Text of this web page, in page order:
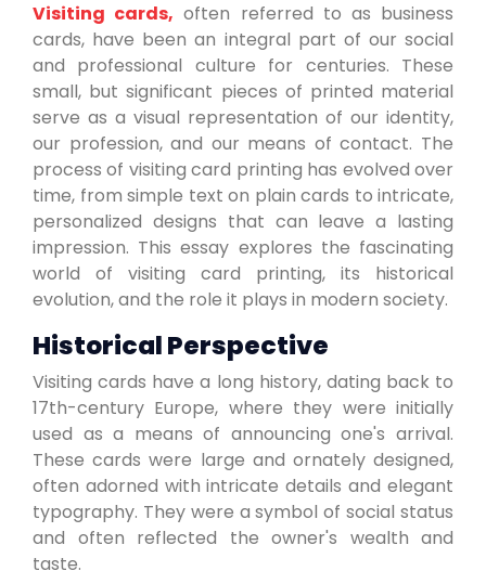
Visiting cards, often referred to as business
cards, have been an integral part of our social
and professional culture for centuries. These
small, but significant pieces of printed material
serve as a visual representation of our identity,
our profession, and our means of contact. The
process of visiting card printing has evolved over
time, from simple text on plain cards to intricate,
personalized designs that can leave a lasting
impression. This essay explores the fascinating
world of visiting card printing, its historical
evolution, and the role it plays in modern society.
Historical Perspective
Visiting cards have a long history, dating back to
17th-century Europe, where they were initially
used as a means of announcing one's arrival.
These cards were large and ornately designed,
often adorned with intricate details and elegant
typography. They were a symbol of social status
and often reflected the owner's wealth and
taste.